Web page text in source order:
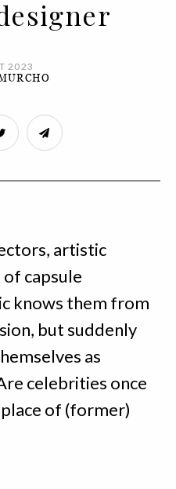
2023
artistic
capsule
knows them from
but suddenly
as
celebrities once
of (former)